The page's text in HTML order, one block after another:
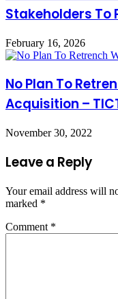
Stakeholders To
February 16, 2026
No Plan To
Acquisition –
November 30, 2022
Leave a Reply
Your email address will
marked *
Comment *